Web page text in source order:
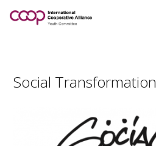
Social Transformation